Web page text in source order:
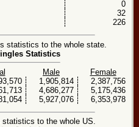
0
32
226
statistics to the whole state.
Statistics
Male
Female
1,905,814
2,387,756
4,686,277
5,175,436
5,927,076 6,353,978
statistics to the whole US.